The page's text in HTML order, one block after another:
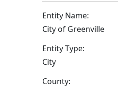
Entity Name:
City of Greenville
Entity Type:
City
County: